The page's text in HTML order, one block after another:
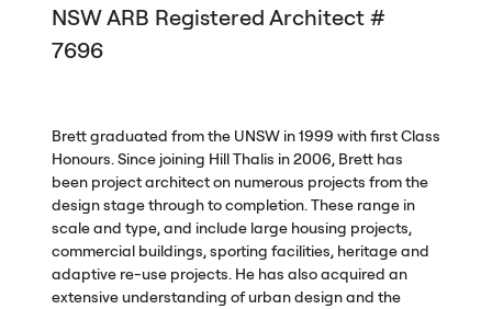
NSWARB Registered Architect #
7696
Brett graduated from the UNSWin 1999 with first Class
Honours. Since joining Hill Thalis in 2006, Brett has
been project architect on numerous projects from the
design stage through to completion. These range in
scale and type, and include large housing projects,
commercial buildings, sporting facilities, heritage and
adaptive re-use projects. He has also acquired an
extensive understanding of urban design and the